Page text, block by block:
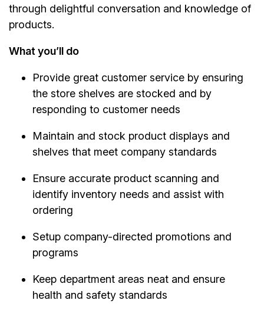
through delightful conversation and knowledge of
products.
What you’ll do
Provide great customer service by ensuring
the store shelves are stocked and by
responding to customer needs
Maintain and stock product displays and
shelves that meet company standards
Ensure accurate product scanning and
identify inventory needs and assist with
ordering
Setup company-directed promotions and
programs
Keep department areas neat and ensure
health and safety standards